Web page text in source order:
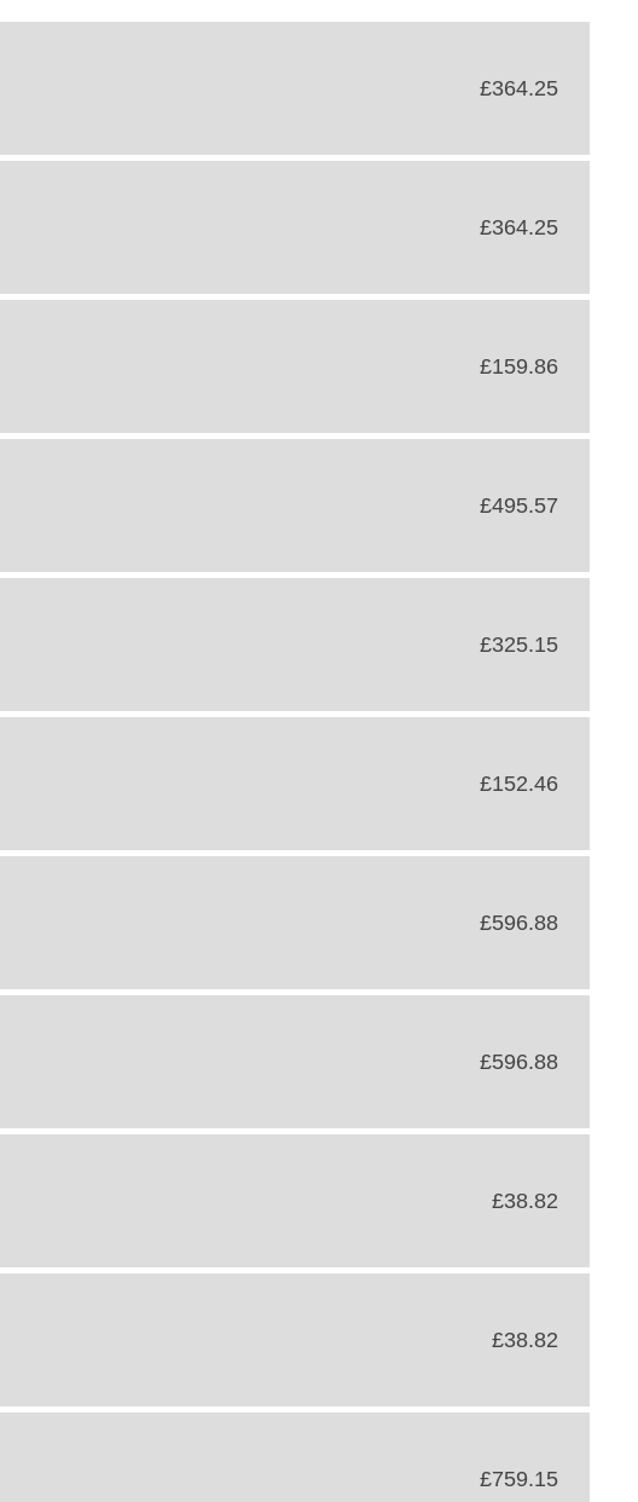
£364.25
£364.25
£159.86
£495.57
£325.15
£152.46
£596.88
£596.88
£38.82
£38.82
£759.15